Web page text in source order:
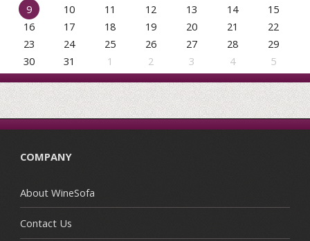
9
10 11 12 13 14
15
16
17 18 19 20 21
22
23
24 25 26 27 28
29
30
31 1 2 3 4 5
COMPANY
About WineSofa
Contact Us